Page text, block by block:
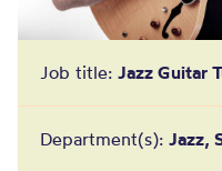
Job title: Jazz Guitar
Department(s): Jazz,